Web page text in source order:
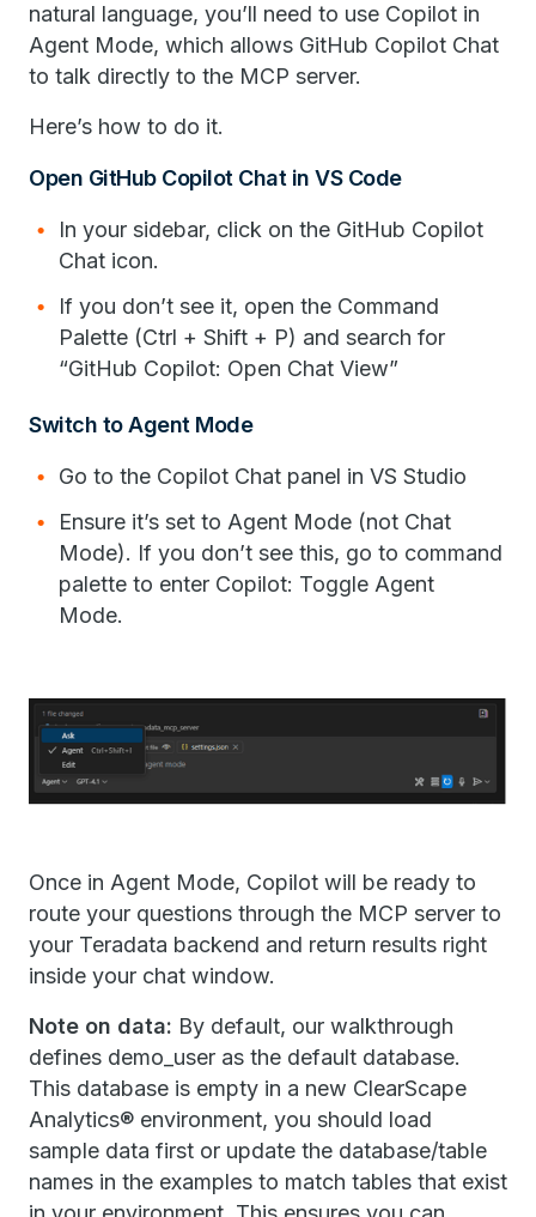
natural language, you’ll need to use Copilot in
Agent Mode, which allows GitHub Copilot Chat
to talk directly to the MCP server.
Here’s how to do it.
Open GitHub Copilot Chat in VS Code
In your sidebar, click on the GitHub Copilot
Chat icon.
If you don’t see it, open the Command
Palette (Ctrl + Shift + P) and search for
“GitHub Copilot: Open Chat View”
Switch to Agent Mode
Go to the Copilot Chat panel in VS Studio
Ensure it’s set to Agent Mode (not Chat
Mode). If you don’t see this, go to command
palette to enter Copilot: Toggle Agent
Mode.
Once in Agent Mode, Copilot will be ready to
route your questions through the MCP server to
your Teradata backend and return results right
inside your chat window.
Note on data: By default, our walkthrough
defines demo_user as the default database.
This database is empty in a new ClearScape
Analytics® environment, you should load
sample data first or update the database/table
names in the examples to match tables that exist